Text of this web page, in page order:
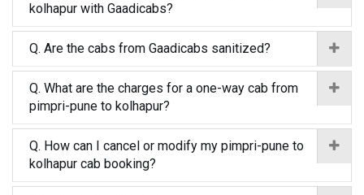
kolhapur with Gaadicabs?
Q. Are the cabs from Gaadicabs sanitized?
Q. What are the charges for a one-way cab from
pimpri-pune to kolhapur?
Q. How can I cancel or modify my pimpri-pune to
kolhapur cab booking?